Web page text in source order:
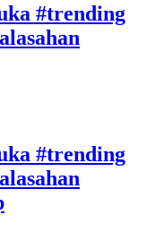
#trending
#trending